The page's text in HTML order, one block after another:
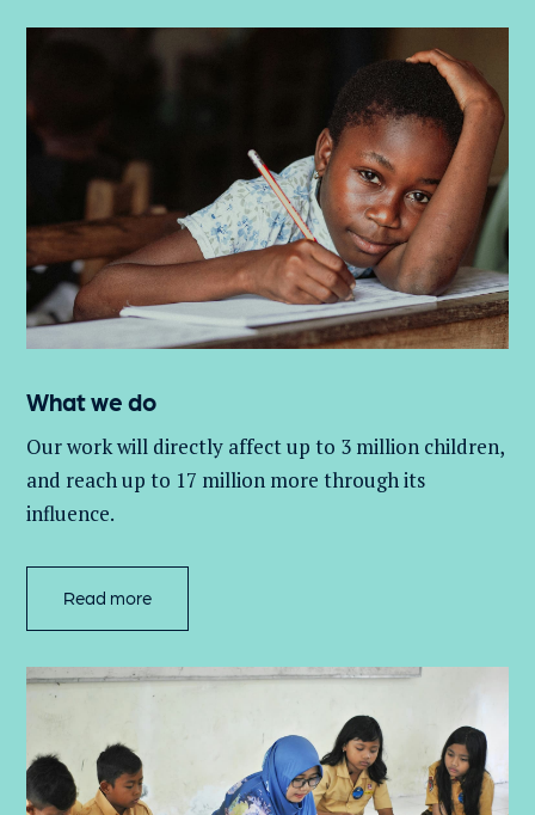
What we do
Our work will directly affect up to 3 million children,
and reach up to 17 million more through its
influence.
Read more